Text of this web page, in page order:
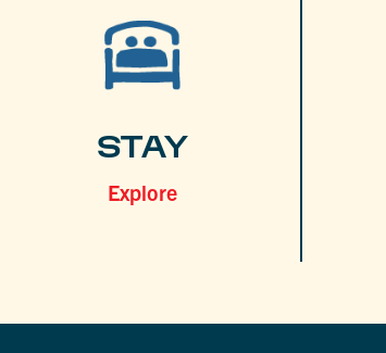
STAY
Explore